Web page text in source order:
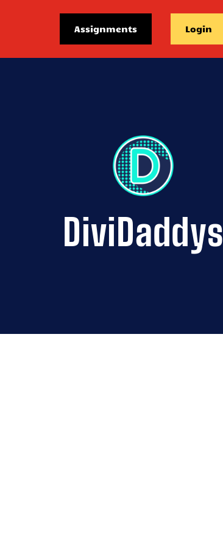
Assignments Login
DiviDaddys